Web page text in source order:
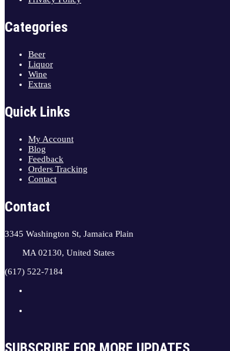
Categories
Beer
Liquor
Wine
Extras
Quick Links
My Account
Blog
Feedback
Orders Tracking
Contact
Contact
3345 Washington St, Jamaica Plain
MA 02130, United States
(617) 522-7184